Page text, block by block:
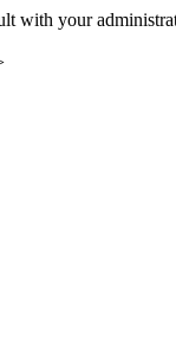
with your